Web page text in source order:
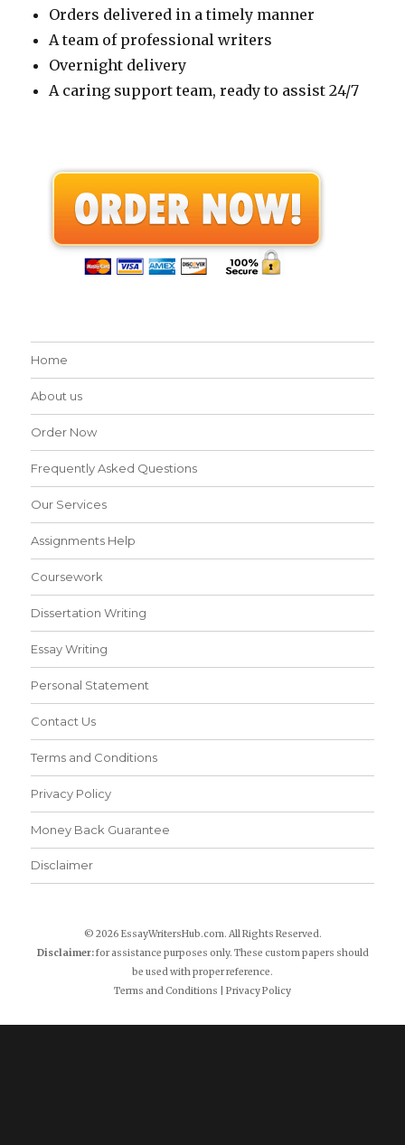
Orders delivered in a timely manner
A team of professional writers
Overnight delivery
A caring support team, ready to assist 24/7
Home
About us
Order Now
Frequently Asked Questions
Our Services
Assignments Help
Coursework
Dissertation Writing
Essay Writing
Personal Statement
Contact Us
Terms and Conditions
Privacy Policy
Money Back Guarantee
Disclaimer
© 2026 EssayWritersHub.com. All Rights Reserved.
Disclaimer:for assistance purposes only. These custom papers should
be used with proper reference.
Terms and Conditions
Privacy Policy